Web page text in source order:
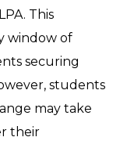
This
window of
securing
students
may take
their